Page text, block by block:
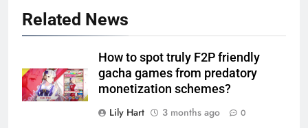
Related News
How to spot truly F2P friendly
gacha games from predatory
monetization schemes?
Lily Hart
3 months ago 0